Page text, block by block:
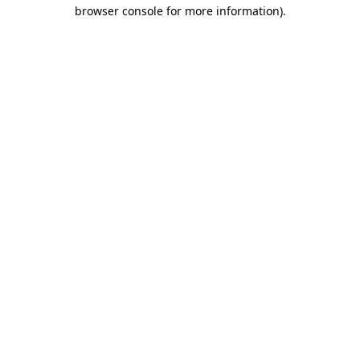
browser console for more information).